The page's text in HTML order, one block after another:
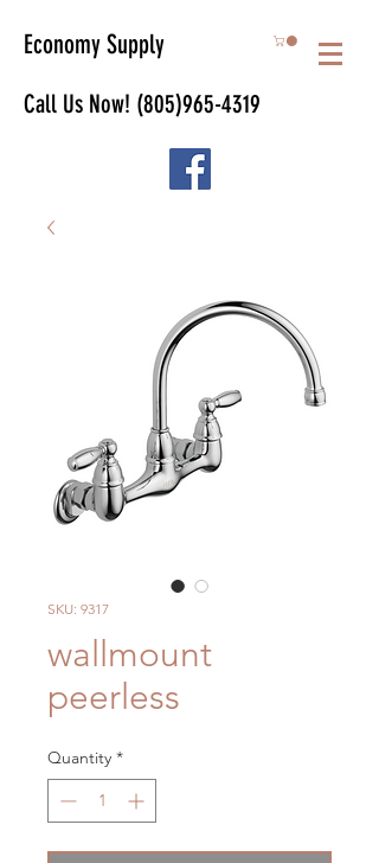
Call Us Now! (805)965-4319
Economy Supply
SKU: 9317
wallmount
peerless
Quantity *